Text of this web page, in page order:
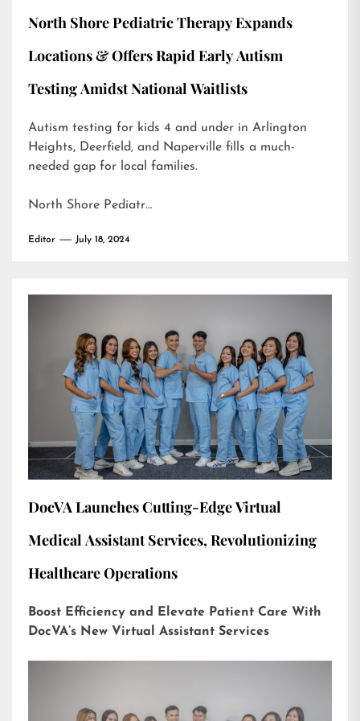
North Shore Pediatric Therapy Expands
Locations & Offers Rapid Early Autism
Testing Amidst National Waitlists
Autism testing for kids 4 and under in Arlington
Heights, Deerfield, and Naperville fills a much-
needed gap for local families.
North Shore Pediatr…
Editor July 18, 2024
DocVA Launches Cutting-Edge Virtual
Medical Assistant Services, Revolutionizing
Healthcare Operations
Boost Efficiency and Elevate Patient Care With
DocVA’s New Virtual Assistant Services